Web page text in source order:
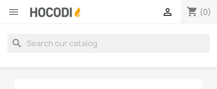
 shopping_cart (0)

search